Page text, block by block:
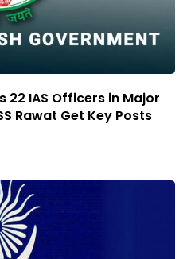
22 IAS Officers in Major
Rawat Get Key Posts